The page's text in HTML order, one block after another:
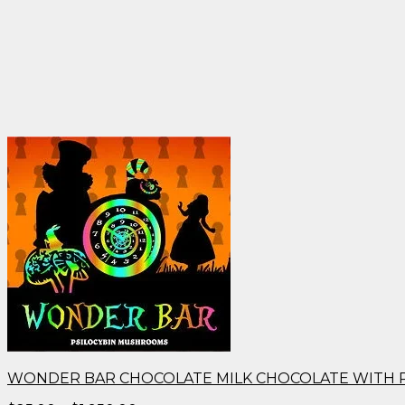
WONDER BAR CHOCOLATE MILK CHOCOLATE WITH